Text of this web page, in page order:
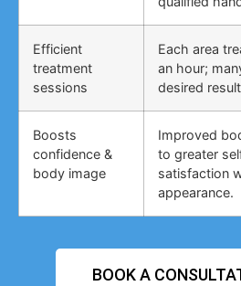
Efficient
treatment
sessions
Each area
an hour;
desired
Boosts
confidence &
body image
Improved
to greater
satisfaction
appearance.
BOOK A